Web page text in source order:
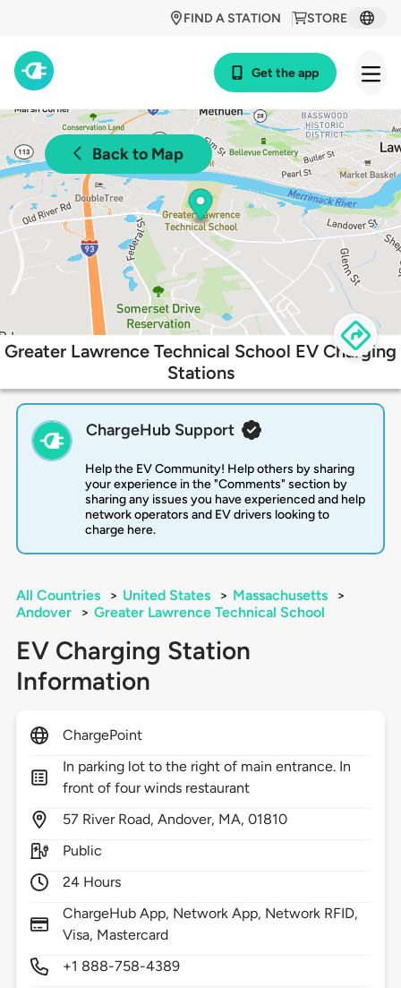
STORE
FIND A STATION
Get the app
Back to Map
Greater Lawrence Technical School EV Charging
Stations
ChargeHub Support
Help the EV Community! Help others by sharing
your experience in the "Comments" section by
sharing any issues you have experienced and help
network operators and EV drivers looking to
charge here.
All Countries > United States > Massachusetts
>
Andover
> Greater Lawrence Technical School
EV Charging Station
Information
ChargePoint
In parking lot to the right of main entrance. In
front of four winds restaurant
57 River Road,Andover, MA,01810
Public
24 Hours
ChargeHub App, Network App, Network RFID,
Visa, Mastercard
+1 888-758-4389